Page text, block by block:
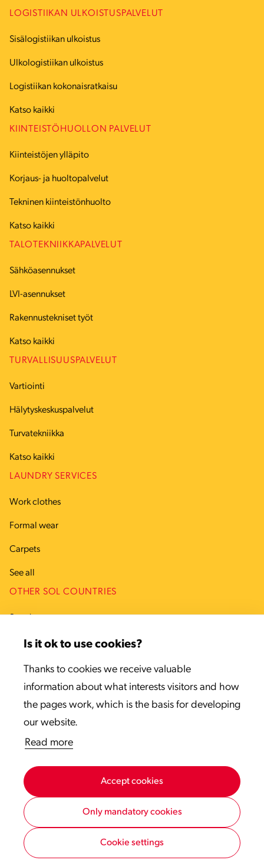
Is it ok to use cookies?
Thanks to cookies we receive valuable
information about what interests visitors and how
the pages work, which is the basis for developing
our website.
Read more
Accept cookies
Only mandatory cookies
Cookie settings
LOGISTIIKAN ULKOISTUSPALVELUT
Sisälogistiikan ulkoistus
Ulkologistiikan ulkoistus
Logistiikan kokonaisratkaisu
Katso kaikki
KIINTEISTÖHUOLLON PALVELUT
Kiinteistöjen ylläpito
Korjaus- ja huoltopalvelut
Tekninen kiinteistönhuolto
Katso kaikki
TALOTEKNIIKKAPALVELUT
Sähköasennukset
LVI-asennukset
Rakennustekniset työt
Katso kaikki
TURVALLISUUSPALVELUT
Vartiointi
Hälytyskeskuspalvelut
Turvatekniikka
Katso kaikki
LAUNDRY SERVICES
Work clothes
Formal wear
Carpets
See all
OTHER SOL COUNTRIES
Denmark
Estonia
Latvia
Lithuania
Privacy statement